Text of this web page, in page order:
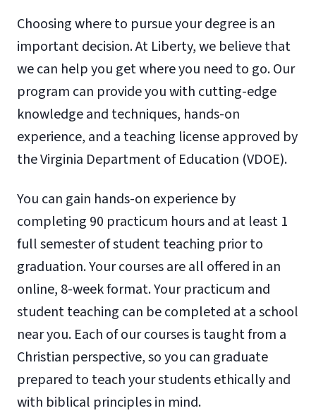
Choosing where to pursue your degree is an
important decision. At Liberty, we believe that
we can help you get where you need to go. Our
program can provide you with cutting-edge
knowledge and techniques, hands-on
experience, and a teaching license approved by
the Virginia Department of Education (VDOE).
You can gain hands-on experience by
completing 90 practicum hours and at least 1
full semester of student teaching prior to
graduation. Your courses are all offered in an
online, 8-week format. Your practicum and
student teaching can be completed at a school
near you. Each of our courses is taught from a
Christian perspective, so you can graduate
prepared to teach your students ethically and
with biblical principles in mind.